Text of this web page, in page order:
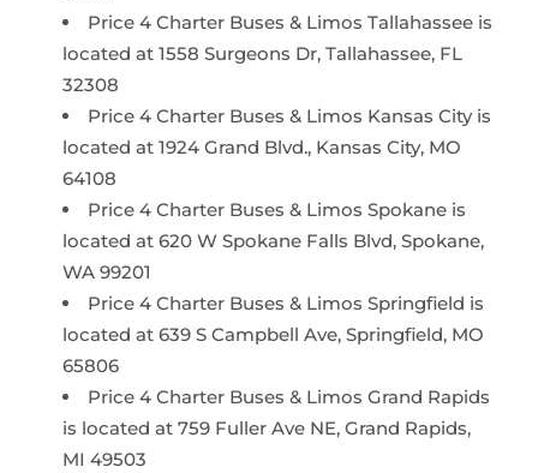
Price 4 Charter Buses & Limos Tallahassee is
located at 1558 Surgeons Dr, Tallahassee, FL
32308
Price 4 Charter Buses & Limos Kansas City is
located at 1924 Grand Blvd., Kansas City, MO
64108
Price 4 Charter Buses & Limos Spokane is
located at 620 W Spokane Falls Blvd, Spokane,
WA 99201
Price 4 Charter Buses & Limos Springfield is
located at 639 S Campbell Ave, Springfield, MO
65806
Price 4 Charter Buses & Limos Grand Rapids
is located at 759 Fuller Ave NE, Grand Rapids,
MI 49503